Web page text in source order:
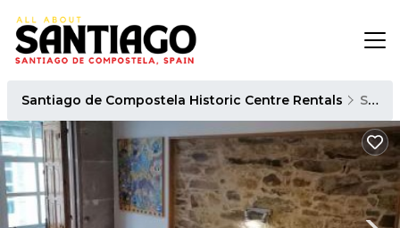
Santiago de Compostela Historic Centre Rentals Santiago de Compostela